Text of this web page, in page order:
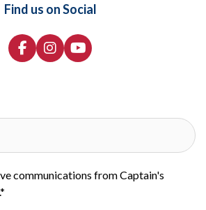
Find us on Social
communications from Captain's
*